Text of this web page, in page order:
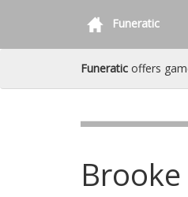
Funeratic
Funeratic offers